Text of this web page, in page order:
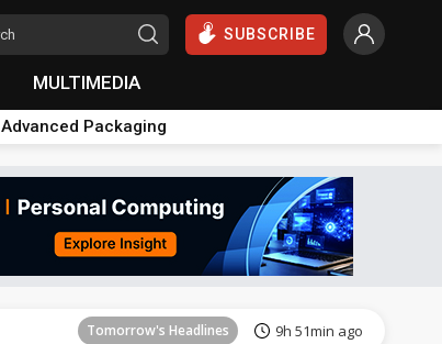
SUBSCRIBE
MULTIMEDIA
Advanced Packaging
Tomorrow's Headlines 9h 51min ago